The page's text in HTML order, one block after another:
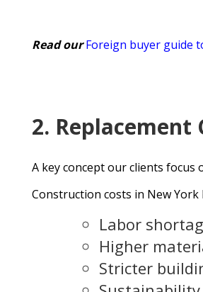
Read our Foreign buyer guide
2. Replacement
A key concept our clients
Construction costs in New
Labor
Higher
Stricter